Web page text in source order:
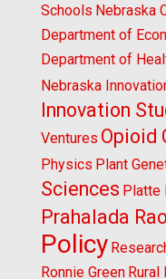
Schools Nebraska
Department of
Department of
Nebraska
Innovation
Ventures Opioid
Physics Plant
Sciences Platte
Prahalada Rao
Policy
Ronnie Green Rural